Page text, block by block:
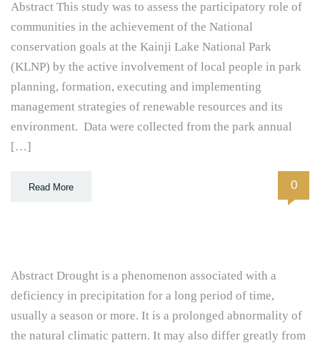
Abstract This study was to assess the participatory role of
communities in the achievement of the National
conservation goals at the Kainji Lake National Park
(KLNP) by the active involvement of local people in park
planning, formation, executing and implementing
management strategies of renewable resources and its
environment. Data were collected from the park annual
[…]
Read More 0
Abstract Drought is a phenomenon associated with a
deficiency in precipitation for a long period of time,
usually a season or more. It is a prolonged abnormality of
the natural climatic pattern. It may also differ greatly from